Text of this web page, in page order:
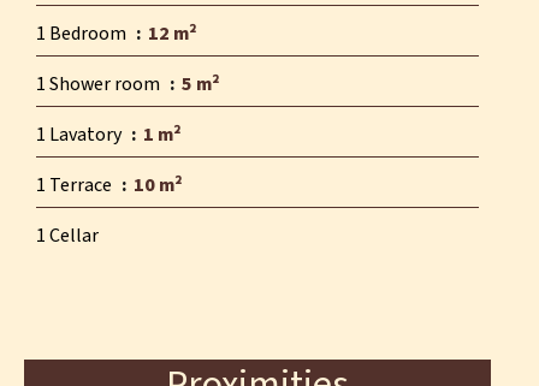
1 Bedroom
12 m²
1 Shower room
5 m²
1 Lavatory
1 m²
1 Terrace
10 m²
1 Cellar